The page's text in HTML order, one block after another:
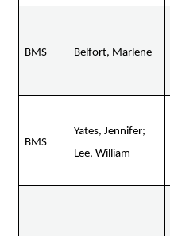
BMS Belfort, Marlene
BMS
Yates, Jennifer;
Lee, William